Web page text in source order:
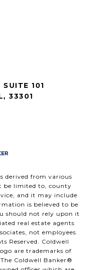
101
33301
derived from various
be limited to, county
and it may include
is believed to be
should not rely upon it
real estate agents
not employees.
Reserved. Coldwell
are trademarks of
Coldwell Banker®